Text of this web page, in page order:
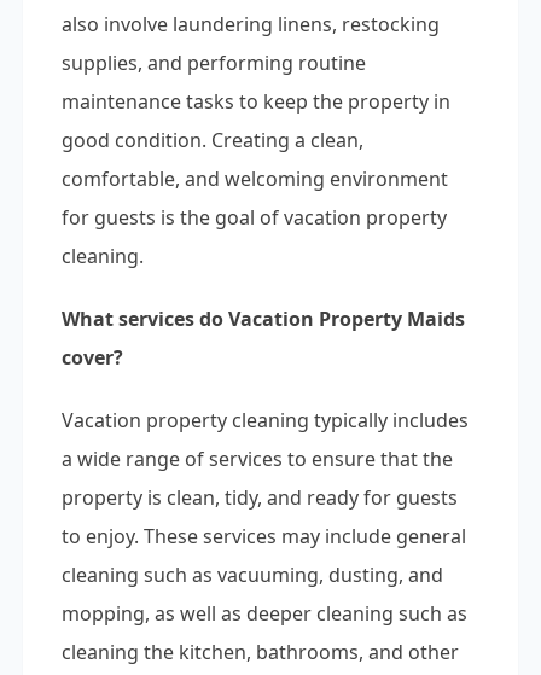
also involve laundering linens, restocking
supplies, and performing routine
maintenance tasks to keep the property in
good condition. Creating a clean,
comfortable, and welcoming environment
for guests is the goal of vacation property
cleaning.
What services do Vacation Property Maids
cover?
Vacation property cleaning typically includes
a wide range of services to ensure that the
property is clean, tidy, and ready for guests
to enjoy. These services may include general
cleaning such as vacuuming, dusting, and
mopping, as well as deeper cleaning such as
cleaning the kitchen, bathrooms, and other